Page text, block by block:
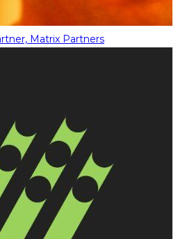
Matrix Partners